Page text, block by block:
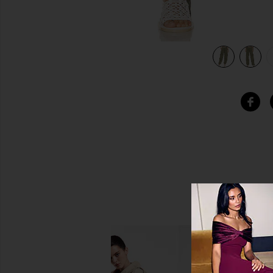
view 5 of 5 Come And Get It Utility Pant in Hunter Green